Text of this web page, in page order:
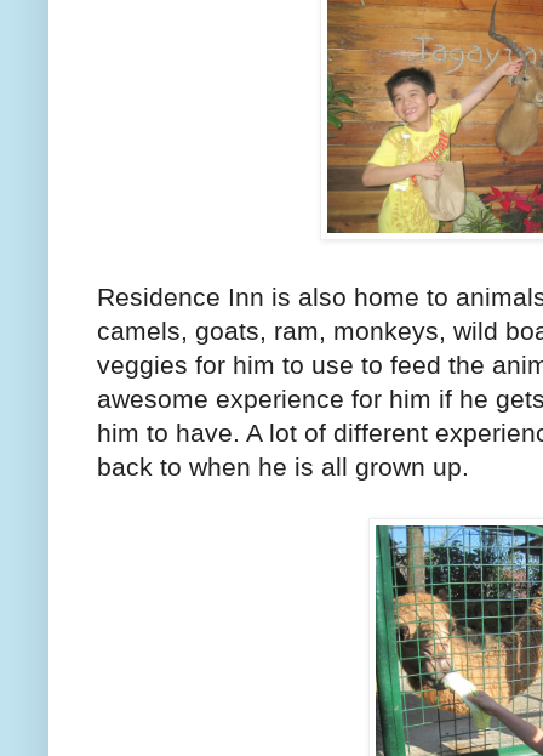
Residence Inn is also home to
camels, goats, ram, monkeys, wild
veggies for him to use to feed the
awesome experience for him if he
him to have. A lot of different
back to when he is all grown up.